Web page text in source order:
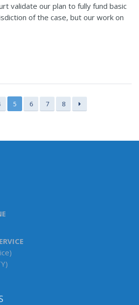
validate our plan to fully fund basic
of the case, but our work on
5 6 7 8